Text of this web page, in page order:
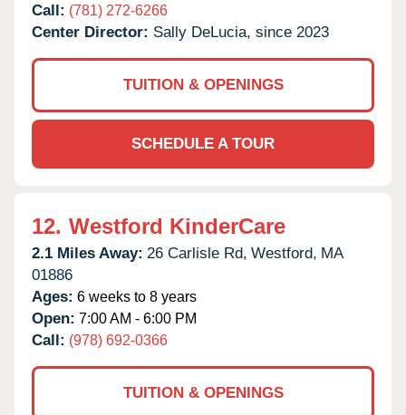
Call: (781) 272-6266
Center Director: Sally DeLucia, since 2023
TUITION & OPENINGS
SCHEDULE A TOUR
12. Westford KinderCare
2.1 Miles Away: 26 Carlisle Rd, Westford, MA
01886
Ages: 6 weeks to 8 years
Open: 7:00 AM - 6:00 PM
Call: (978) 692-0366
TUITION & OPENINGS